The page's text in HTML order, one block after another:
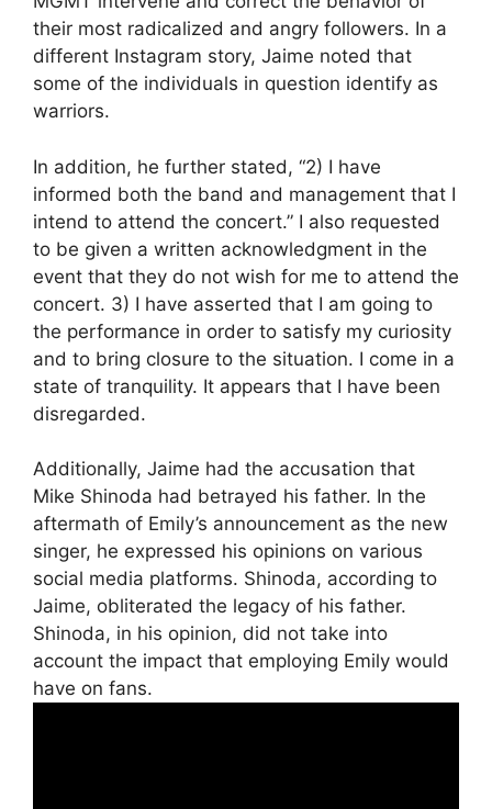
their most radicalized and angry followers. In a
different Instagram story, Jaime noted that
some of the individuals in question identify as
warriors.
In addition, he further stated, “2) I have
informed both the band and management that I
intend to attend the concert.” I also requested
to be given a written acknowledgment in the
event that they do not wish for me to attend the
concert. 3) I have asserted that I am going to
the performance in order to satisfy my curiosity
and to bring closure to the situation. I come in a
state of tranquility. It appears that I have been
disregarded.
Additionally, Jaime had the accusation that
Mike Shinoda had betrayed his father. In the
aftermath of Emily’s announcement as the new
singer, he expressed his opinions on various
social media platforms. Shinoda, according to
Jaime, obliterated the legacy of his father.
Shinoda, in his opinion, did not take into
account the impact that employing Emily would
have on fans.